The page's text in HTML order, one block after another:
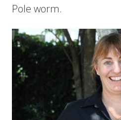
Pole worm.